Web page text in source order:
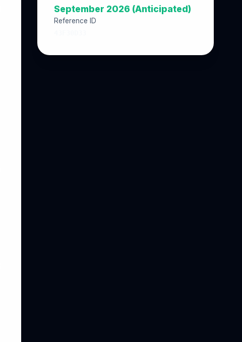
September 2026 (Anticipated)
Reference ID